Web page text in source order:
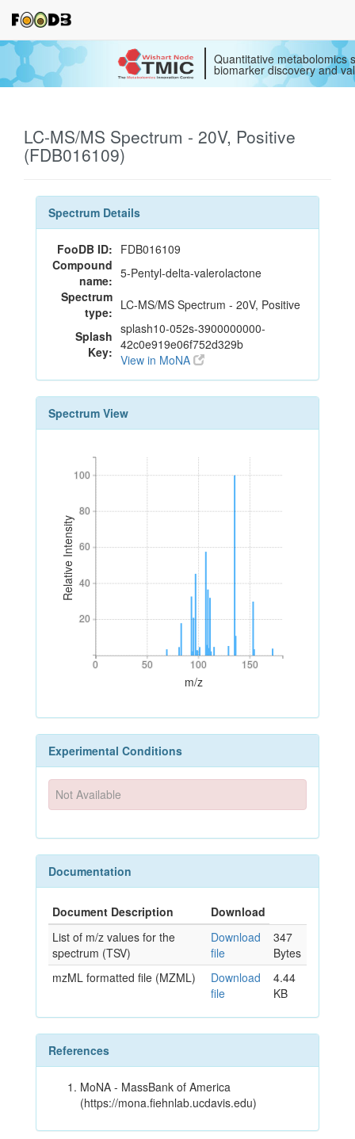
Quantitative metabolomics
biomarker discovery and
LC-MS/MS Spectrum - 20V, Positive
(FDB016109)
Spectrum Details
FooDB ID: FDB016109
Compound
name: 5-Pentyl-delta-valerolactone
Spectrum
type: LC-MS/MS Spectrum - 20V, Positive
Splash
Key:
splash10-052s-3900000000-
42c0e919e06f752d329b
View in MoNA
Spectrum View
Relative Intensity
20
40
60
80
100
20
40
60
80
100
0 50 100 150
0 50 100 150
m/z
Experimental Conditions
Not Available
Documentation
Document Description
Download
List of m/z values for the
spectrum (TSV)
Download
file
347
Bytes
mzML formatted file (MZML)
Download
file
4.44
KB
References
MoNA - MassBank of America
(https://mona.fiehnlab.ucdavis.edu)